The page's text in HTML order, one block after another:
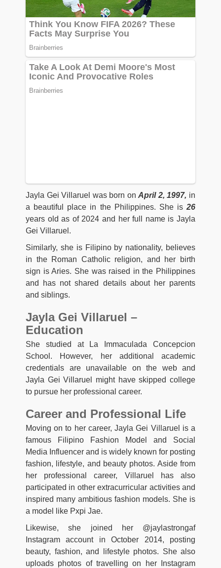
Jayla Gei Villaruel was born onApril 2, 1997, in
a beautiful place in the Philippines. She is 26
years old as of 2024 and her full name is Jayla
Gei Villaruel.
Similarly, she is Filipino by nationality, believes
in the Roman Catholic religion, and her birth
sign is Aries. She was raised in the Philippines
and has not shared details about her parents
and siblings.
Jayla Gei Villaruel –
Education
She studied at La Immaculada Concepcion
School. However, her additional academic
credentials are unavailable on the web and
Jayla Gei Villaruel might have skipped college
to pursue her professional career.
Career and Professional Life
Moving on to her career, Jayla Gei Villaruel is a
famous Filipino Fashion Model and Social
Media Influencer and is widely known for posting
fashion, lifestyle, and beauty photos. Aside from
her professional career, Villaruel has also
participated in other extracurricular activities and
inspired many ambitious fashion models. She is
a model like Pxpi Jae.
Likewise, she joined her @jaylastrongaf
Instagram account in October 2014, posting
beauty, fashion, and lifestyle photos. She also
uploads photos of travelling on her Instagram